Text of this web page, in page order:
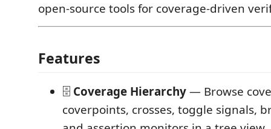
open-source tools for coverage-driven
Features
🗄️ Coverage Hierarchy— Browse
coverpoints, crosses, toggle signals,